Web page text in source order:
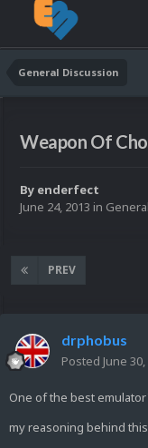
General Discussion
Weapon Of
By enderfect
June 24, 2013 in
PREV
drphobus
Posted June
One of the best
my reasoning behind